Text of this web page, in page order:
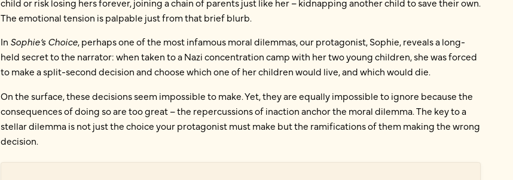
The emotional tension is palpable just from that brief blurb.
In Sophie’s Choice, perhaps one of the most infamous moral dilemmas, our protagonist, Sophie, reveals a long-
held secret to the narrator: when taken to a Nazi concentration camp with her two young children, she was forced
to make a split-second decision and choose which one of her children would live, and which would die.
On the surface, these decisions seem impossible to make. Yet, they are equally impossible to ignore because the
consequences of doing so are too great – the repercussions of inaction anchor the moral dilemma. The key to a
stellar dilemma is not just the choice your protagonist must make but the ramifications of them making the wrong
decision.